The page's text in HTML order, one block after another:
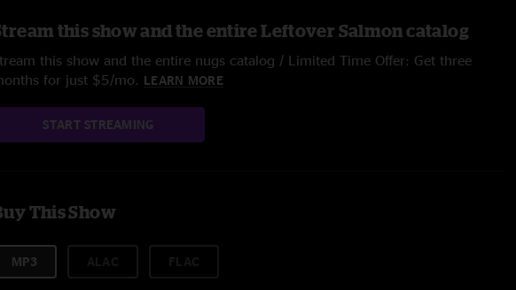
this show and the entire Leftover Salmon catalog
this show and the entire nugs catalog / Limited Time Offer: Get three
for just $5/mo. LEARN MORE
START STREAMING
This Show
MP3